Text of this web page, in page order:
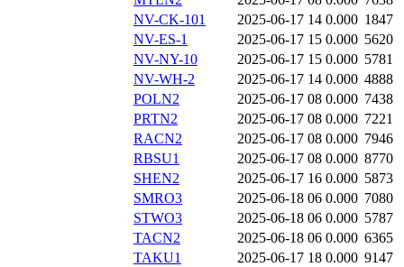
NV-CK-101
2025-06-17 14 0.000 1847
NV-ES-1
2025-06-17 15 0.000 5620
NV-NY-10
2025-06-17 15 0.000 5781
NV-WH-2
2025-06-17 14 0.000 4888
POLN2
2025-06-17 08 0.000 7438
PRTN2
2025-06-17 08 0.000 7221
RACN2
2025-06-17 08 0.000 7946
RBSU1
2025-06-17 08 0.000 8770
SHEN2
2025-06-17 16 0.000 5873
SMRO3
2025-06-18 06 0.000 7080
STWO3
2025-06-18 06 0.000 5787
TACN2
2025-06-18 06 0.000 6365
TAKU1
2025-06-17 18 0.000 9147